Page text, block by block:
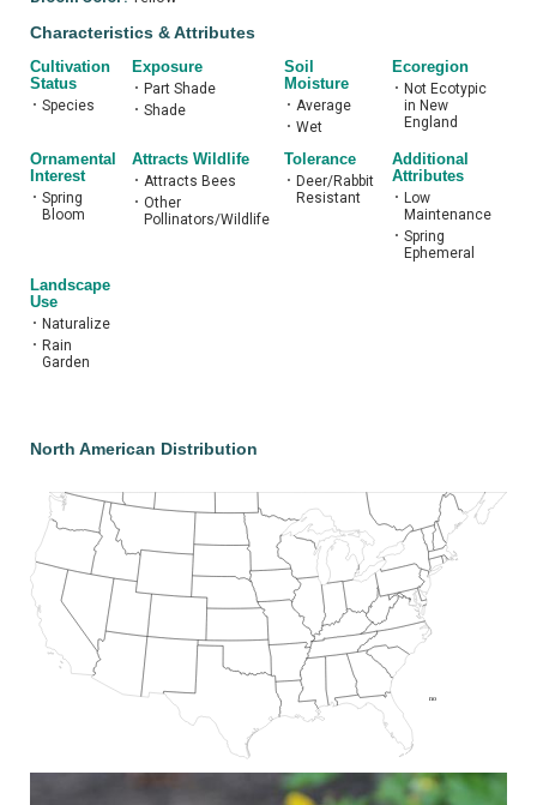
Characteristics & Attributes
Cultivation
Status
• Species
Exposure
• Part Shade
• Shade
Soil
Moisture
• Average
• Wet
Ecoregion
•
Not Ecotypic
in New
England
Ornamental
Interest
• Spring
Bloom
Attracts Wildlife
• Attracts Bees
• Other
Pollinators/Wildlife
Tolerance
•
Deer/Rabbit
Resistant
Additional
Attributes
•
Low
Maintenance
• Spring
Ephemeral
Landscape
Use
• Naturalize
•
Rain
Garden
North American Distribution